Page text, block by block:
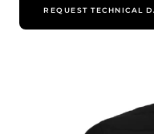
REQUEST TECHNICAL